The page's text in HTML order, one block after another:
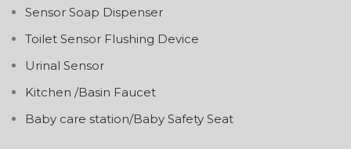
Sensor Soap Dispenser
Toilet Sensor Flushing Device
Urinal Sensor
Kitchen /Basin Faucet
Baby care station/Baby Safety Seat